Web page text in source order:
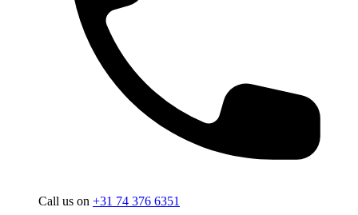
Call us on +31 74 376 6351